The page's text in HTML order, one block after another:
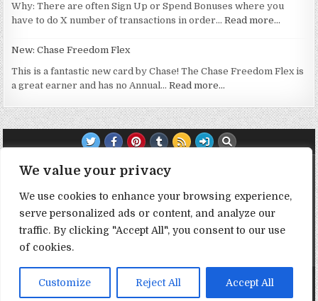
We value your privacy
We use cookies to enhance your browsing experience,
serve personalized ads or content, and analyze our
traffic. By clicking "Accept All", you consent to our use
of cookies.
Customize Reject All Accept All
Why: There are often Sign Up or Spend Bonuses where you
have to do X number of transactions in order…Read more…
New: Chase Freedom Flex
This is a fantastic new card by Chase! The Chase Freedom Flex is
a great earner and has no Annual…Read more…
TRANSPARENCY NOTE:
DealHacker may receive a small commission if you choose to
support the site by clicking on our affiliate or referral links. All
opinions expressed are 100% DealHacker's. Thank you in
advance if you choose to support the site!
Copyright © 2026 Deal Hacker